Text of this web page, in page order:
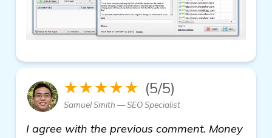
★★★★★ (5/5)
Samuel Smith — SEO Specialist
I agree with the previous comment. Money